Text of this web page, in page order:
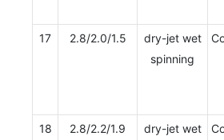
17 2.8/2.0/1.5
dry-jet wet
spinning
18 2.8/2.2/1.9
dry-jet wet